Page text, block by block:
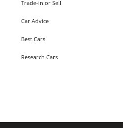
Trade-in or Sell
Car Advice
Best Cars
Research Cars